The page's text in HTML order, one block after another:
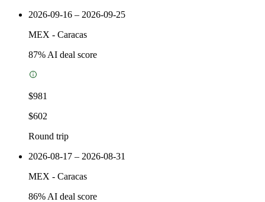
2026-09-16 – 2026-09-25
MEX - Caracas
87% AI deal score
$981
$602
Round trip
2026-08-17 – 2026-08-31
MEX - Caracas
86% AI deal score